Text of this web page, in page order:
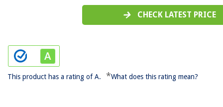
CHECK LATEST PRICE
This product has a rating of A. *What does this rating mean?